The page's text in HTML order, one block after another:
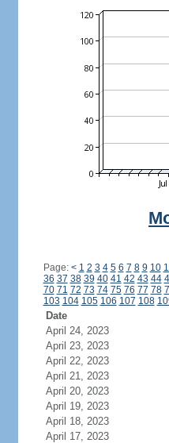
Page: < 1 2 3 4 5 6 7 8 9 10
36 37 38 39 40 41 42 43 44
70 71 72 73 74 75 76 77 78
103 104 105 106 107 108
Date
April 24, 2023
April 23, 2023
April 22, 2023
April 21, 2023
April 20, 2023
April 19, 2023
April 18, 2023
April 17, 2023